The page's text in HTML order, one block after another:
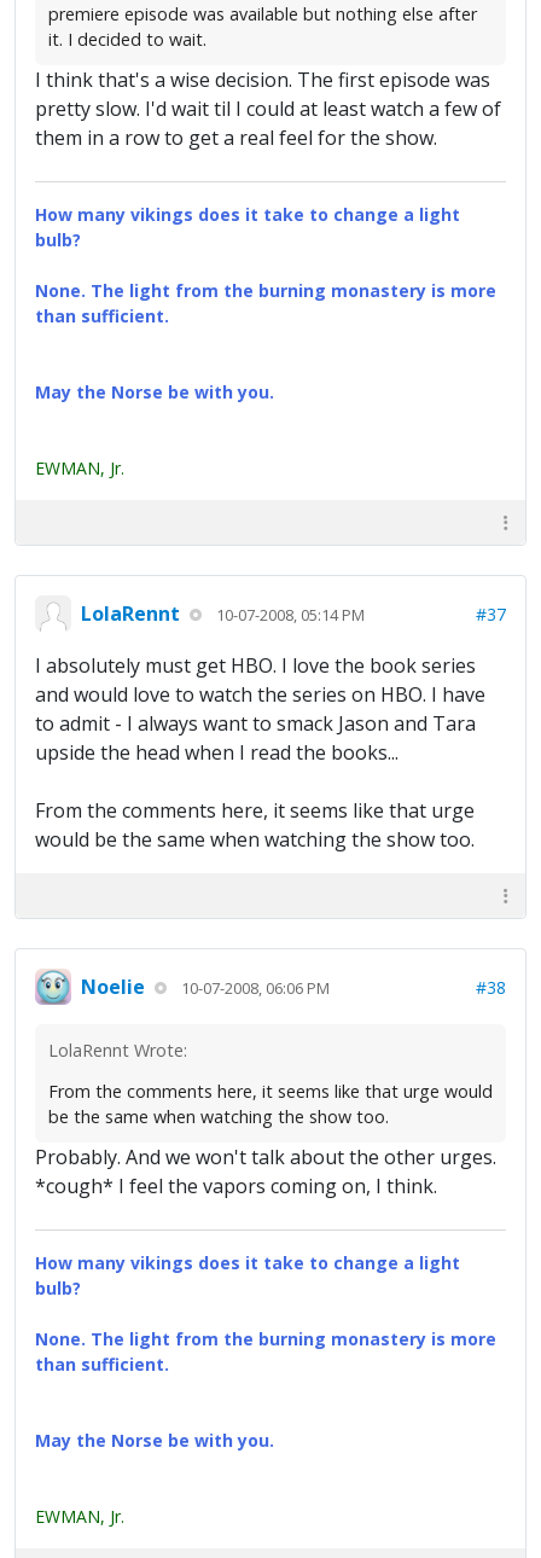
premiere episode was available but nothing else after
it. I decided to wait.
I think that's a wise decision. The first episode was
pretty slow. I'd wait til I could at least watch a few of
them in a row to get a real feel for the show.
How many vikings does it take to change a light
bulb?
None. The light from the burning monastery is more
than sufficient.
May the Norse be with you.
EWMAN, Jr.
LolaRennt 10-07-2008, 05:14 PM #37
I absolutely must get HBO. I love the book series
and would love to watch the series on HBO. I have
to admit - I always want to smack Jason and Tara
upside the head when I read the books...
From the comments here, it seems like that urge
would be the same when watching the show too.
Noelie 10-07-2008, 06:06 PM #38
LolaRennt Wrote:
From the comments here, it seems like that urge would
be the same when watching the show too.
Probably. And we won't talk about the other urges.
*cough* I feel the vapors coming on, I think.
How many vikings does it take to change a light
bulb?
None. The light from the burning monastery is more
than sufficient.
May the Norse be with you.
EWMAN, Jr.